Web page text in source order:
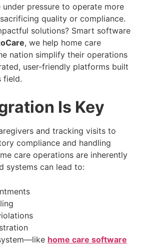
under pressure to operate more
quality or compliance.
solutions? Smart software
, we help home care
nation simplify their operations
user-friendly platforms built
field.
Is Key
and tracking visits to
compliance and handling
care operations are inherently
systems can lead to:
home care software